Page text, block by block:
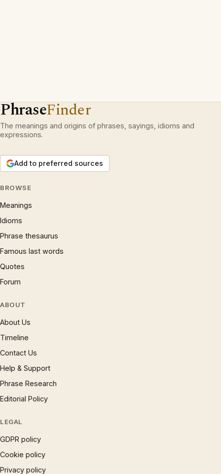
PhraseFinder
The meanings and origins of phrases, sayings, idioms and
expressions.
Add to preferred sources
BROWSE
Meanings
Idioms
Phrase thesaurus
Famous last words
Quotes
Forum
ABOUT
About Us
Timeline
Contact Us
Help & Support
Phrase Research
Editorial Policy
LEGAL
GDPR policy
Cookie policy
Privacy policy